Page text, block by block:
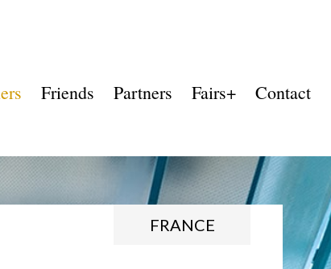
Friends Partners Fairs+ Contact
FRANCE